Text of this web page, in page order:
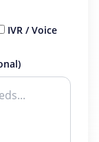
IVR / Voice